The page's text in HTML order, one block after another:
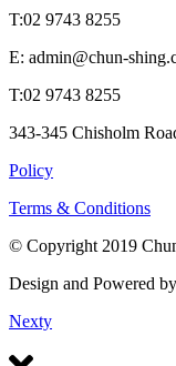
T:02 9743 8255
E: admin@chun-
T:02 9743 8255
343-345 Chisholm
Policy
Terms & Conditions
© Copyright 2019
Design and Powered by
Nexty